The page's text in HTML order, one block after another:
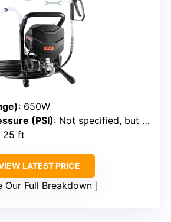
: 650W
(PSI): Not specified, but high pressure
25 ft
LATEST PRICE
Our Full Breakdown